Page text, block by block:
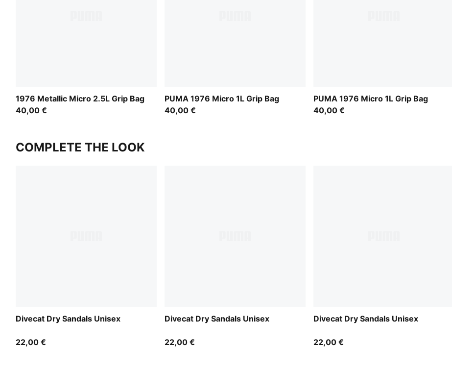
1976 Metallic Micro 2.5L Grip Bag
40,00 €
PUMA 1976 Micro 1L Grip Bag
40,00 €
PUMA 1976 Micro 1L Grip Bag
40,00 €
COMPLETE THE LOOK
Divecat Dry Sandals Unisex
22,00 €
Divecat Dry Sandals Unisex
22,00 €
Divecat Dry Sandals Unisex
22,00 €